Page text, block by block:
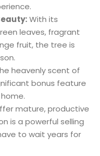
With its
leaves, fragrant
fruit, the tree is
heavenly scent of
bonus feature
mature, productive
is a powerful selling
to wait years for